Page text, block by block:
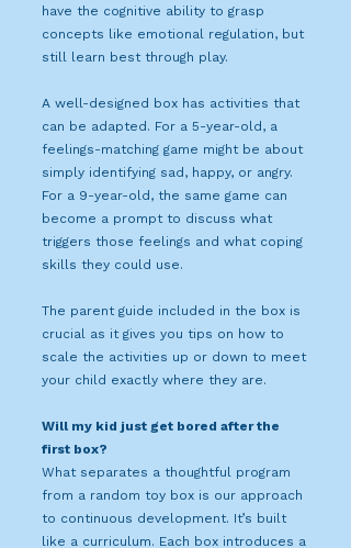
have the cognitive ability to grasp
concepts like emotional regulation, but
still learn best through play.
A well-designed box has activities that
can be adapted. For a 5-year-old, a
feelings-matching game might be about
simply identifying sad, happy, or angry.
For a 9-year-old, the same game can
become a prompt to discuss what
triggers those feelings and what coping
skills they could use.
The parent guide included in the box is
crucial as it gives you tips on how to
scale the activities up or down to meet
your child exactly where they are.
Will my kid just get bored after the
first box?
What separates a thoughtful program
from a random toy box is our approach
to continuous development. It’s built
like a curriculum. Each box introduces a